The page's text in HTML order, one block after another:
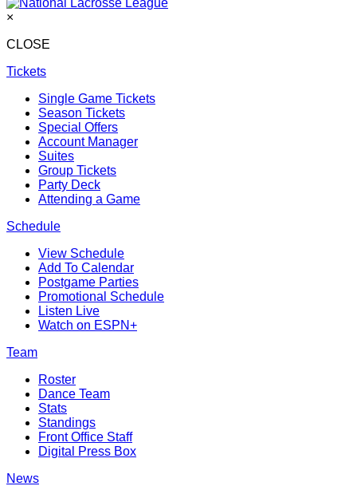
×
CLOSE
Tickets
Single Game Tickets
Season Tickets
Special Offers
Account Manager
Suites
Group Tickets
Party Deck
Attending a Game
Schedule
View Schedule
Add To Calendar
Postgame Parties
Promotional Schedule
Listen Live
Watch on ESPN+
Team
Roster
Dance Team
Stats
Standings
Front Office Staff
Digital Press Box
News